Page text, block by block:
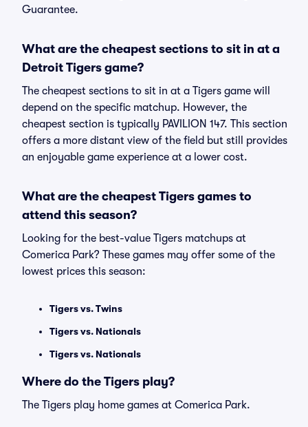
Guarantee.
What are the cheapest sections to sit in at a
Detroit Tigers game?
The cheapest sections to sit in at a Tigers game will
depend on the specific matchup. However, the
cheapest section is typically PAVILION 147. This section
offers a more distant view of the field but still provides
an enjoyable game experience at a lower cost.
What are the cheapest Tigers games to
attend this season?
Looking for the best-value Tigers matchups at
Comerica Park? These games may offer some of the
lowest prices this season:
Tigers vs. Twins
Tigers vs. Nationals
Tigers vs. Nationals
Where do the Tigers play?
The Tigers play home games at Comerica Park.